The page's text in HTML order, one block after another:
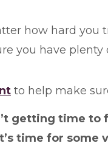
how hard you
you have
to help make
getting time
time for some